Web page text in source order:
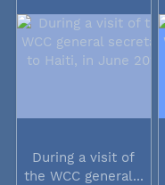
During a visit of
the WCC general...